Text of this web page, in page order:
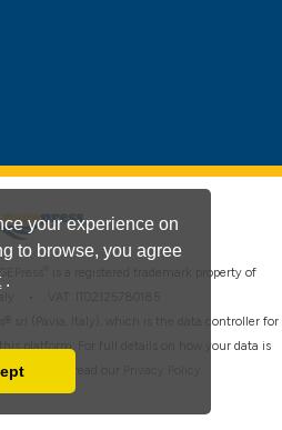
your experience on
to browse, you agree
.
your browser
is a registered trademark property of
srl (Pavia, Italy), which is the data controller for
platform. For full details on how your data is
please read our